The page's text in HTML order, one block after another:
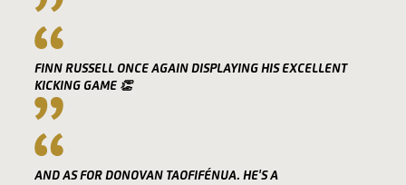
FINN RUSSELL ONCE AGAIN DISPLAYING HIS EXCELLENT
KICKING GAME 👏
AND AS FOR DONOVAN TAOFIFÉNUA. HE'S A